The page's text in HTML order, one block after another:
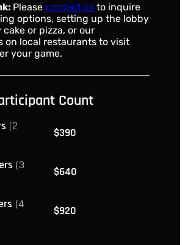
Please contact us to inquire
options, setting up the lobby
or pizza, or our
on local restaurants to visit
your game.
Count
(2
$390
(3
$640
(4
$920